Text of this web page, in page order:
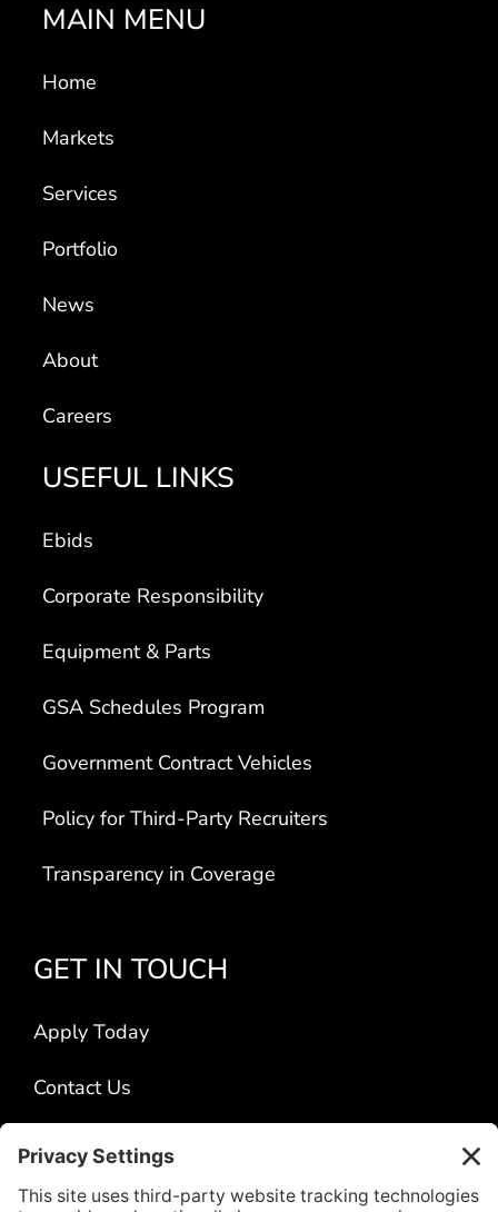
MAIN MENU
Home
Markets
Services
Portfolio
News
About
Careers
USEFUL LINKS
Ebids
Corporate Responsibility
Equipment & Parts
GSA Schedules Program
Government Contract Vehicles
Policy for Third-Party Recruiters
Transparency in Coverage
GET IN TOUCH
Apply Today
Contact Us
Locations
Title VI